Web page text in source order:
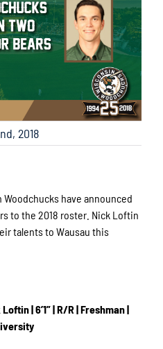
2018
Woodchucks have announced
to the 2018 roster. Nick Loftin
talents to Wausau this
| 6’1” | R/R | Freshman |